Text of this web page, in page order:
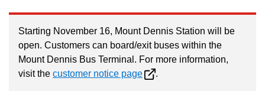
Jobs
navigate,
select
Starting November 16, Mount Dennis Station will be
open. Customers can board/exit buses within the
Mount Dennis Bus Terminal. For more information,
visit the customer notice page .